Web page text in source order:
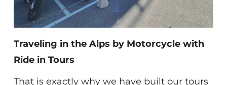
Traveling in the Alps by Motorcycle with
Ride in Tours
That is exactly why we have built our tours